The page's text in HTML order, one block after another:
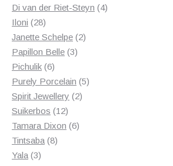
products
Di van der Riet-Steyn 44
Iloni 2828
products
Janette Schelpe 22
Papillon Belle 33
Pichulik 66
products
Purely Porcelain 55
Spirit Jewellery 22
Suikerbos 1212
products
Tamara Dixon 66
Tintsaba 88
Yala 33